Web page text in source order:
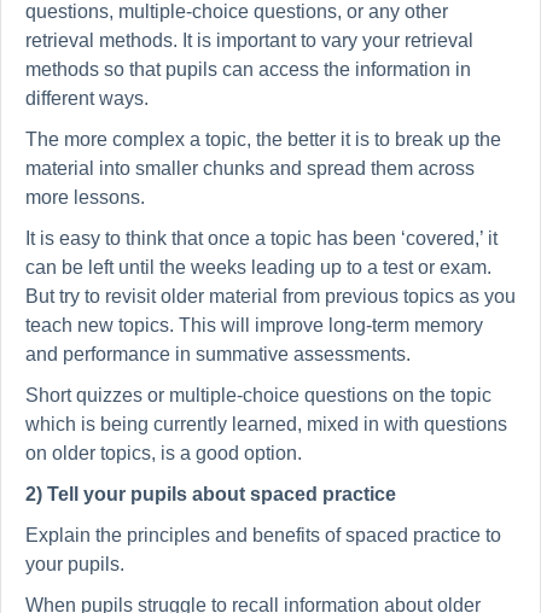
questions, multiple-choice questions, or any other
retrieval methods. It is important to vary your retrieval
methods so that pupils can access the information in
different ways.
The more complex a topic, the better it is to break up the
material into smaller chunks and spread them across
more lessons.
It is easy to think that once a topic has been ‘covered,’ it
can be left until the weeks leading up to a test or exam.
But try to revisit older material from previous topics as you
teach new topics. This will improve long-term memory
and performance in summative assessments.
Short quizzes or multiple-choice questions on the topic
which is being currently learned, mixed in with questions
on older topics, is a good option.
2) Tell your pupils about spaced practice
Explain the principles and benefits of spaced practice to
your pupils.
When pupils struggle to recall information about older